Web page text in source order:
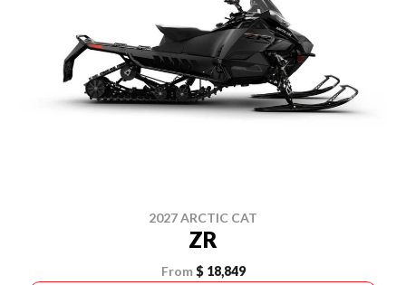
2027 ARCTIC CAT
ZR
From $ 18,849